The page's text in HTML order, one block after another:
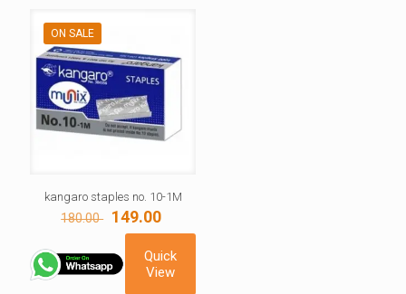
ON SALE
kangaro staples no. 10-1M
180.00 Original
price
was:
180.00 ₹.
149.00
price
is:
149.00 ₹.
Quick
View